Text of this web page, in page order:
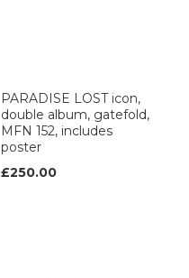
PARADISE LOST icon,
double album, gatefold,
MFN 152, includes
poster
£250.00